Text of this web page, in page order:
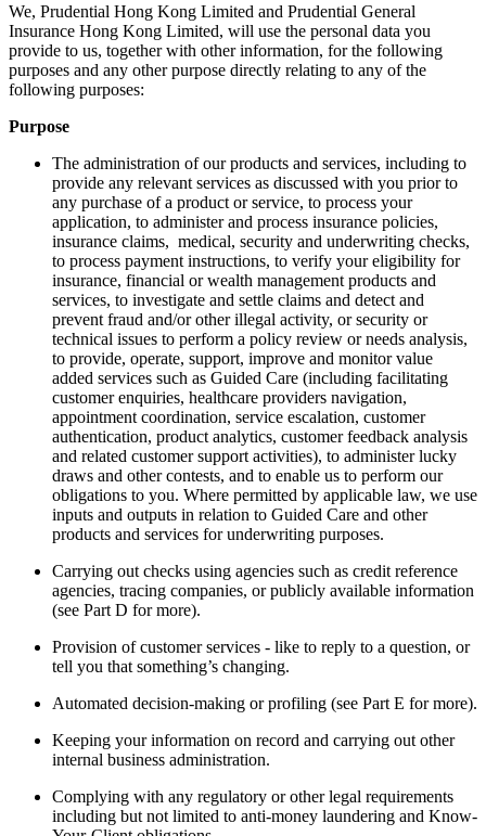
We, Prudential Hong Kong Limited and Prudential General
Insurance Hong Kong Limited, will use the personal data you
provide to us, together with other information, for the following
purposes and any other purpose directly relating to any of the
following purposes:
Purpose
The administration of our products and services, including to
provide any relevant services as discussed with you prior to
any purchase of a product or service, to process your
application, to administer and process insurance policies,
insurance claims, medical, security and underwriting checks,
to process payment instructions, to verify your eligibility for
insurance, financial or wealth management products and
services, to investigate and settle claims and detect and
prevent fraud and/or other illegal activity, or security or
technical issues to perform a policy review or needs analysis,
to provide, operate, support, improve and monitor value
added services such as Guided Care (including facilitating
customer enquiries, healthcare providers navigation,
appointment coordination, service escalation, customer
authentication, product analytics, customer feedback analysis
and related customer support activities), to administer lucky
draws and other contests, and to enable us to perform our
obligations to you. Where permitted by applicable law, we use
inputs and outputs in relation to Guided Care and other
products and services for underwriting purposes.
Carrying out checks using agencies such as credit reference
agencies, tracing companies, or publicly available information
(see Part D for more).
Provision of customer services - like to reply to a question, or
tell you that something’s changing.
Automated decision-making or profiling (see Part E for more).
Keeping your information on record and carrying out other
internal business administration.
Complying with any regulatory or other legal requirements
including but not limited to anti-money laundering and Know-